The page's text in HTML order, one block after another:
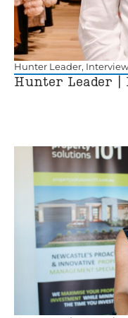
Hunter Leader,
Hunter Leader |